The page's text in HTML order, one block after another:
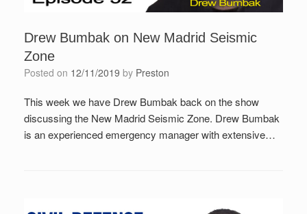
Drew Bumbak on New Madrid Seismic
Zone
Posted on 12/11/2019 by Preston
This week we have Drew Bumbak back on the show
discussing the New Madrid Seismic Zone. Drew Bumbak
is an experienced emergency manager with extensive…